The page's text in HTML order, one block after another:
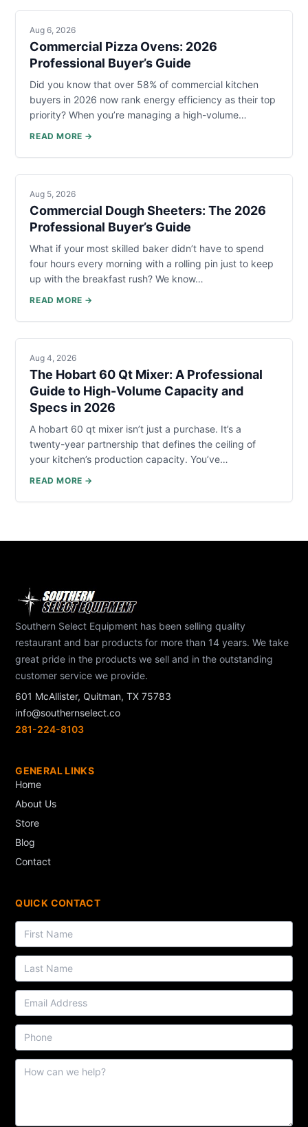
Aug 6, 2026
Commercial Pizza Ovens: 2026
Professional Buyer’s Guide
Did you know that over 58% of commercial kitchen
buyers in 2026 now rank energy efficiency as their top
priority? When you’re managing a high-volume…
READ MORE →
Aug 5, 2026
Commercial Dough Sheeters: The 2026
Professional Buyer’s Guide
What if your most skilled baker didn’t have to spend
four hours every morning with a rolling pin just to keep
up with the breakfast rush? We know…
READ MORE →
Aug 4, 2026
The Hobart 60 Qt Mixer: A Professional
Guide to High-Volume Capacity and
Specs in 2026
A hobart 60 qt mixer isn’t just a purchase. It’s a
twenty-year partnership that defines the ceiling of
your kitchen’s production capacity. You’ve…
READ MORE →
Southern Select Equipment has been selling quality
restaurant and bar products for more than 14 years. We take
great pride in the products we sell and in the outstanding
customer service we provide.
601 McAllister, Quitman, TX 75783
info@southernselect.co
281-224-8103
GENERAL LINKS
Home
About Us
Store
Blog
Contact
QUICK CONTACT